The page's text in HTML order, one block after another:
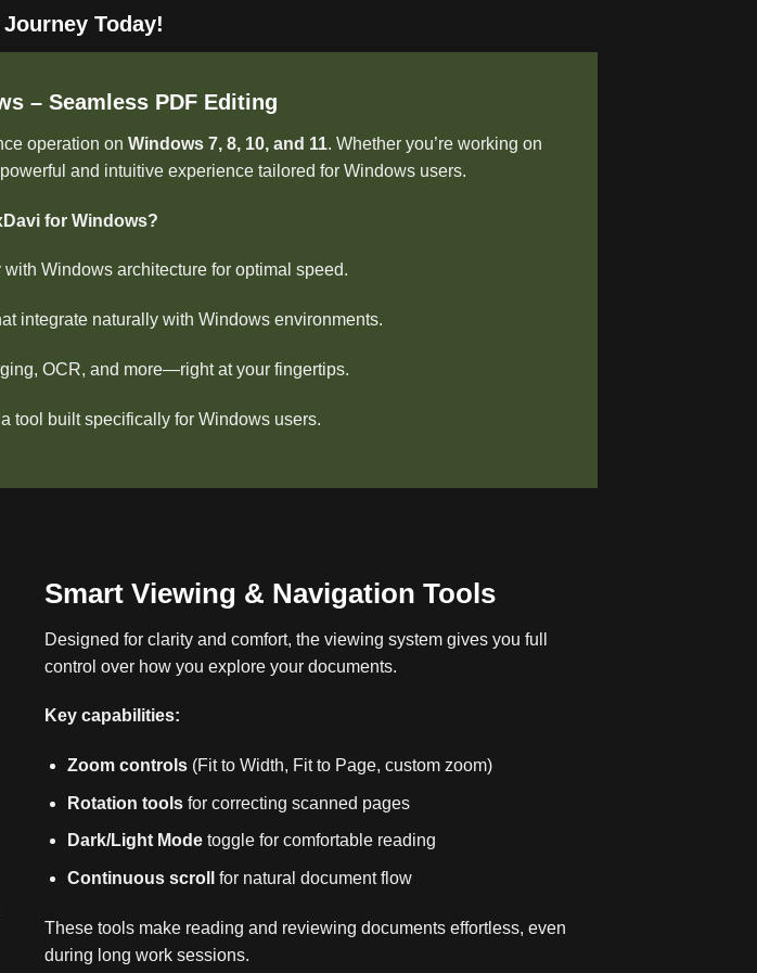
Today!
– Seamless PDF Editing
operation on Windows 7, 8, 10, and 11. Whether you’re working on
and intuitive experience tailored for Windows users.
for Windows?
Windows architecture for optimal speed.
integrate naturally with Windows environments.
OCR, and more—right at your fingertips.
tool built specifically for Windows users.
Smart Viewing & Navigation Tools
Designed for clarity and comfort, the viewing system gives you full
control over how you explore your documents.
Key capabilities:
Zoom controls(Fit to Width, Fit to Page, custom zoom)
Rotation toolsfor correcting scanned pages
Dark/Light Modetoggle for comfortable reading
Continuous scroll for natural document flow
These tools make reading and reviewing documents effortless, even
during long work sessions.